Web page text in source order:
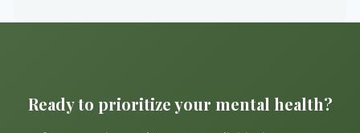
Ready to prioritize your mental health?